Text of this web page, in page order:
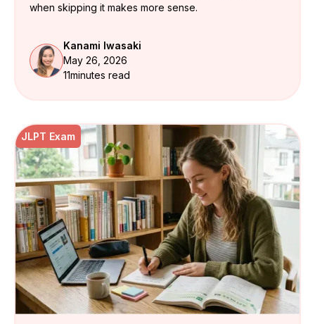
when skipping it makes more sense.
Kanami Iwasaki
May 26, 2026
11minutes read
JLPT Exam